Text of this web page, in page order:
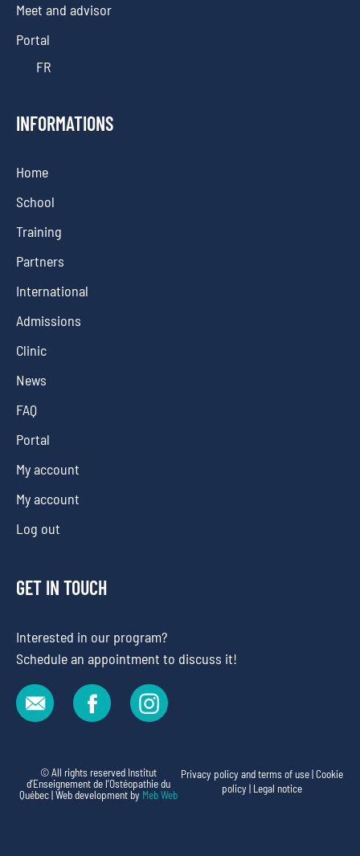
Meet and advisor
Portal
FR
INFORMATIONS
Home
School
Training
Partners
International
Admissions
Clinic
News
FAQ
Portal
My account
My account
Log out
GET IN TOUCH
Interested in our program?
Schedule an appointment to discuss it!
© All rights reserved Institut
d’Enseignement de l’Ostéopathie du
Québec | Web development by Meb Web
Privacy policy and terms of use|Cookie
policy| Legal notice